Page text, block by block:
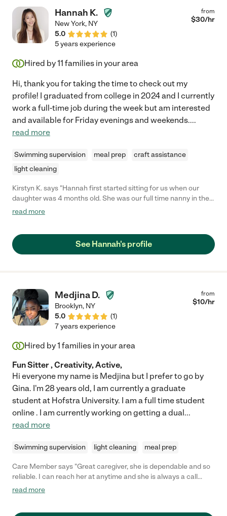
Hannah K.
New York, NY
5.0
(1)
from
$30/hr
5 years experience
Hired by11 families in your area
Hi, thank you for taking the time to check out my
profile! I graduated from college in 2024 and I currently
work a full-time job during the week but am interested
and available for Friday evenings and weekends....
read more
Swimming supervision meal prep
craft assistance
light cleaning
Kirstyn K. says "Hannah first started sitting for us when our
daughter was 4 months old. She was our full time nanny in the
summer. Now Hannah does date night sitting for our now 1 year
dog, and she is always dependable and on time. Hannah is
attentive to our children and really feels like a part of our family
read more
See Hannah's profile
Medjina D.
Brooklyn, NY
5.0
(1)
from
$10/hr
7 years experience
Hired by1 families in your area
Fun Sitter , Creativity, Active,
Hi everyone my name is Medjina but I prefer to go by
Gina. I'm 28 years old, I am currently a graduate
student at Hofstra University. I am a full time student
online . I am currently working on getting a dual...
read more
Swimming supervision light cleaning meal prep
Care Member says "Great caregiver, she is dependable and so
reliable. I can reach her at anytime and she is always a call
Away. Provides honest and trustworthy care for my kids"
read more